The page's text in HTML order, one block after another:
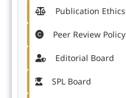
Publication Ethics
Peer Review Policy
Editorial Board
SPL Board